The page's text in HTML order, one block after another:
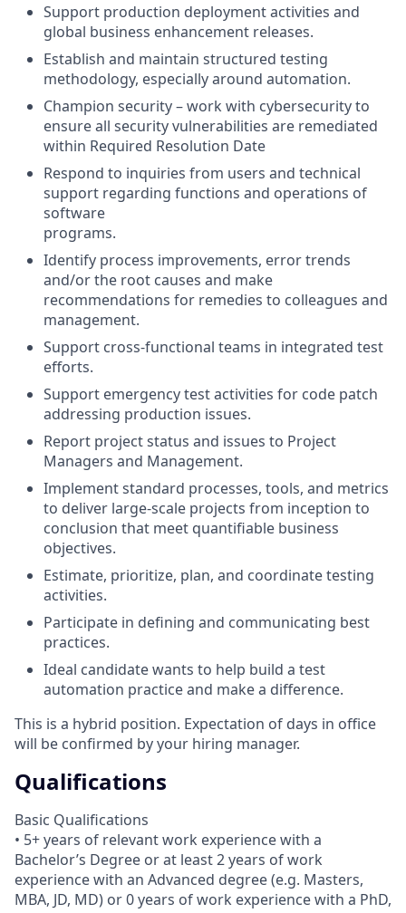
Support production deployment activities and
global business enhancement releases.
Establish and maintain structured testing
methodology, especially around automation.
Champion security – work with cybersecurity to
ensure all security vulnerabilities are remediated
within Required Resolution Date
Respond to inquiries from users and technical
support regarding functions and operations of
software
programs.
Identify process improvements, error trends
and/or the root causes and make
recommendations for remedies to colleagues and
management.
Support cross-functional teams in integrated test
efforts.
Support emergency test activities for code patch
addressing production issues.
Report project status and issues to Project
Managers and Management.
Implement standard processes, tools, and metrics
to deliver large-scale projects from inception to
conclusion that meet quantifiable business
objectives.
Estimate, prioritize, plan, and coordinate testing
activities.
Participate in defining and communicating best
practices.
Ideal candidate wants to help build a test
automation practice and make a difference.
This is a hybrid position. Expectation of days in office
will be confirmed by your hiring manager.
Qualifications
Basic Qualifications
• 5+ years of relevant work experience with a
Bachelor’s Degree or at least 2 years of work
experience with an Advanced degree (e.g. Masters,
MBA, JD, MD) or 0 years of work experience with a PhD,